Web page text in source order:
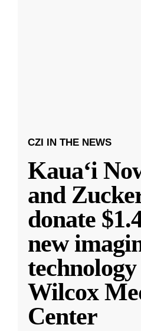
CZI IN THE NEWS
Kauaʻi
and
donate
new
Wilcox
Center